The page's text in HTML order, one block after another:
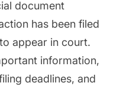
document
has been filed
appear in court.
information,
deadlines, and